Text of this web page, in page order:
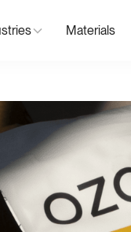
Materials